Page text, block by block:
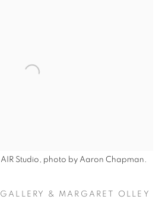
Studio, photo by Aaron Chapman.
& MARGARET OLLEY